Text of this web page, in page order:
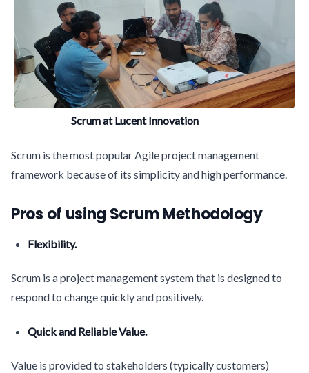
Scrum at Lucent Innovation
Scrum is the most popular Agile project management
framework because of its simplicity and high performance.
Pros of using Scrum Methodology
Flexibility.
Scrum is a project management system that is designed to
respond to change quickly and positively.
Quick and Reliable Value.
Value is provided to stakeholders (typically customers)